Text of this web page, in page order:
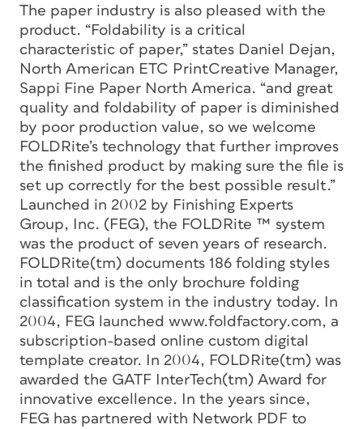
The paper industry is also pleased with the
product. “Foldability is a critical
characteristic of paper,” states Daniel Dejan,
North American ETC PrintCreative Manager,
Sappi Fine Paper North America. “and great
quality and foldability of paper is diminished
by poor production value, so we welcome
FOLDRite’s technology that further improves
the finished product by making sure the file is
set up correctly for the best possible result.”
Launched in 2002 by Finishing Experts
Group, Inc. (FEG), the FOLDRite ™ system
was the product of seven years of research.
FOLDRite(tm) documents 186 folding styles
in total and is the only brochure folding
classification system in the industry today. In
2004, FEG launched www.foldfactory.com, a
subscription-based online custom digital
template creator. In 2004, FOLDRite(tm) was
awarded the GATF InterTech(tm) Award for
innovative excellence. In the years since,
FEG has partnered with Network PDF to